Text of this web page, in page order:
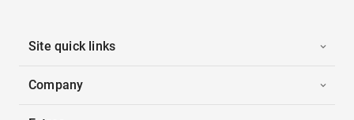
Site quick links
Company